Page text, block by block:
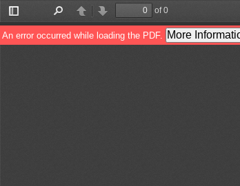
Toggle
Sidebar
PreviousNext
of 0
An error occurred while loading the PDF. More